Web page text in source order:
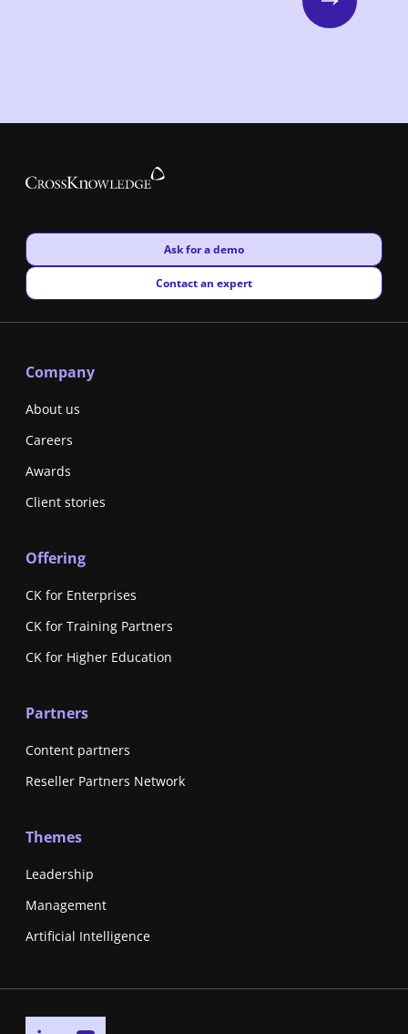
Next
New window
Ask for a demo
New window
Contact an expert
Company
About us
Careers
Awards
Client stories
Offering
CK for Enterprises
CK for Training Partners
CK for Higher Education
Partners
Content partners
Reseller Partners Network
Themes
Leadership
Management
Artificial Intelligence